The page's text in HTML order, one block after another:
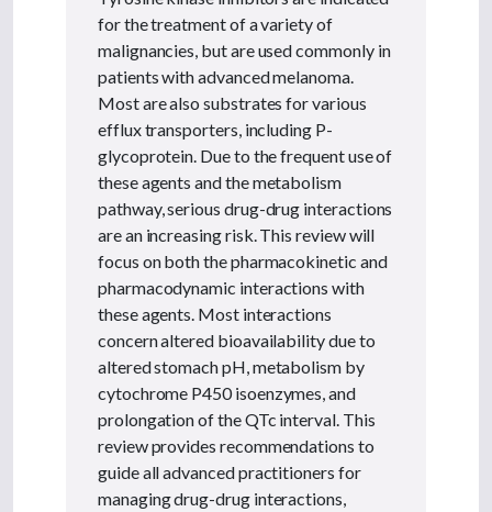
for the treatment of a variety of
malignancies, but are used commonly in
patients with advanced melanoma.
Most are also substrates for various
efflux transporters, including P-
glycoprotein. Due to the frequent use of
these agents and the metabolism
pathway, serious drug-drug interactions
are an increasing risk. This review will
focus on both the pharmacokinetic and
pharmacodynamic interactions with
these agents. Most interactions
concern altered bioavailability due to
altered stomach pH, metabolism by
cytochrome P450 isoenzymes, and
prolongation of the QTc interval. This
review provides recommendations to
guide all advanced practitioners for
managing drug-drug interactions,